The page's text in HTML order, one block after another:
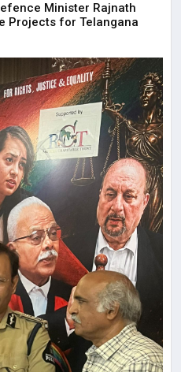
Minister Rajnath
Projects for Telangana